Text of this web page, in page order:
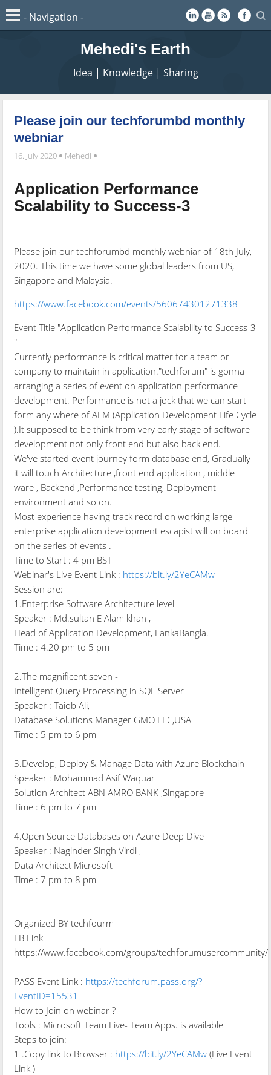
Mehedi's Earth
Idea | Knowledge | Sharing
Please join our techforumbd monthly
webniar
16. July 2020 Mehedi
Application Performance
Scalability to Success-3
Please join our techforumbd monthly webniar of 18th July,
2020. This time we have some global leaders from US,
Singapore and Malaysia.
https://www.facebook.com/events/560674301271338
Event Title "Application Performance Scalability to Success-3
"
Currently performance is critical matter for a team or
company to maintain in application."techforum" is gonna
arranging a series of event on application performance
development. Performance is not a jock that we can start
form any where of ALM (Application Development Life Cycle
).It supposed to be think from very early stage of software
development not only front end but also back end.
We've started event journey form database end, Gradually
it will touch Architecture ,front end application , middle
ware , Backend ,Performance testing, Deployment
environment and so on.
Most experience having track record on working large
enterprise application development escapist will on board
on the series of events .
Time to Start : 4 pm BST
Webinar's Live Event Link : https://bit.ly/2YeCAMw
Session are:
1.Enterprise Software Architecture level
Speaker : Md.sultan E Alam khan ,
Head of Application Development, LankaBangla.
Time : 4.20 pm to 5 pm
2.The magnificent seven -
Intelligent Query Processing in SQL Server
Speaker : Taiob Ali,
Database Solutions Manager GMO LLC,USA
Time : 5 pm to 6 pm
3.Develop, Deploy & Manage Data with Azure Blockchain
Speaker : Mohammad Asif Waquar
Solution Architect ABN AMRO BANK ,Singapore
Time : 6 pm to 7 pm
4.Open Source Databases on Azure Deep Dive
Speaker : Naginder Singh Virdi ,
Data Architect Microsoft
Time : 7 pm to 8 pm
Organized BY techfourm
FB Link
https://www.facebook.com/groups/techforumusercommunity/
PASS Event Link : https://techforum.pass.org/?
EventID=15531
How to Join on webinar ?
Tools : Microsoft Team Live- Team Apps. is available
Steps to join:
1 .Copy link to Browser : https://bit.ly/2YeCAMw (Live Event
Link )